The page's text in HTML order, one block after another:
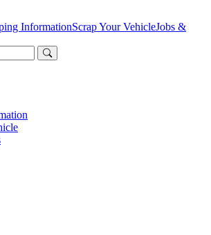
InformationScrap Your VehicleJobs &